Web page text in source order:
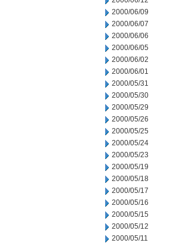
2000/06/09
2000/06/07
2000/06/06
2000/06/05
2000/06/02
2000/06/01
2000/05/31
2000/05/30
2000/05/29
2000/05/26
2000/05/25
2000/05/24
2000/05/23
2000/05/19
2000/05/18
2000/05/17
2000/05/16
2000/05/15
2000/05/12
2000/05/11